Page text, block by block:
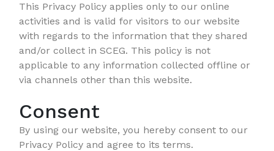
This Privacy Policy applies only to our online
activities and is valid for visitors to our website
with regards to the information that they shared
and/or collect in SCEG. This policy is not
applicable to any information collected offline or
via channels other than this website.
Consent
By using our website, you hereby consent to our
Privacy Policy and agree to its terms.